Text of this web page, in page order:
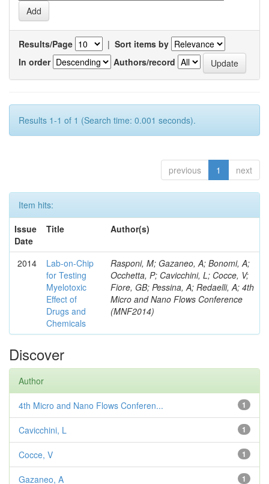
Results/Page | Sort items by
In order
Authors/record
Results 1-1 of 1 (Search time: 0.001 seconds).
previous 1 next
Item hits:
Issue
Date
Title Author(s)
2014
Lab-on-Chip
for Testing
Myelotoxic
Effect of
Drugs and
Chemicals
Rasponi, M; Gazaneo, A; Bonomi, A;
Occhetta, P; Cavicchini, L; Cocce, V;
Fiore, GB; Pessina, A; Redaelli, A; 4th
Micro and Nano Flows Conference
(MNF2014)
Discover
Author
1
4th Micro and Nano Flows Conferen...
1
Cavicchini, L
1
Cocce, V
1
Gazaneo, A